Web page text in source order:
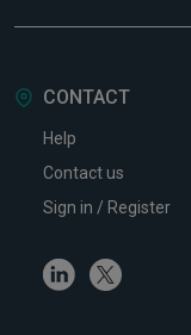
CONTACT
Help
Contact us
Sign in / Register
LinkedinTwitter